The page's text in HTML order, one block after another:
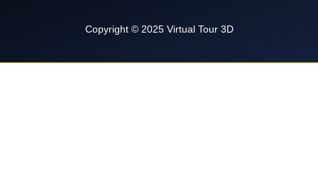
t
m
Copyright © 2025 Virtual Tour 3D